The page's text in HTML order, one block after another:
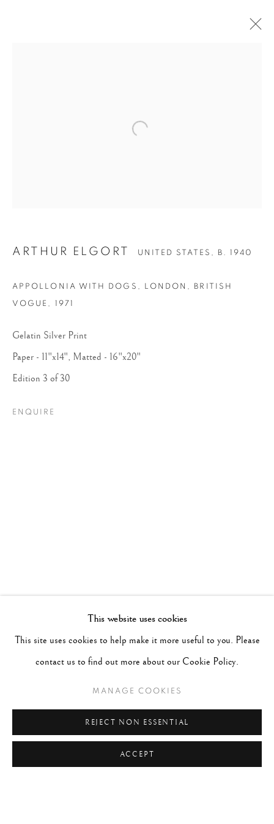
ARTHUR ELGORT
This website uses cookies
This site uses cookies to help make it more useful to you. Please
contact us to find out more about our Cookie Policy.
MANAGE COOKIES
REJECT NON ESSENTIAL
ACCEPT
Open a larger version of the
ARTHUR ELGORT UNITED STATES, B. 1940
APPOLLONIA WITH DOGS, LONDON, BRITISH
VOGUE , 1971
Gelatin Silver Print
Paper - 11"x14", Matted - 16"x20"
Edition 3 of 30
ENQUIRE